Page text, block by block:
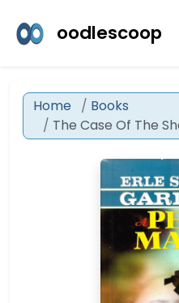
oodlescoop
Home
Books
The Case Of The